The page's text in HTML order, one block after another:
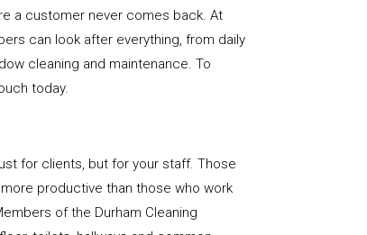
a customer never comes back. At
can look after everything, from daily
cleaning and maintenance. To
today.
for clients, but for your staff. Those
productive than those who work
of the Durham Cleaning